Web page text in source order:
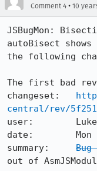
Comment 4 • 10
JSBugMon:
autoBisect
the following
The first bad
changeset:
central/rev/
user:        Luke
date:        Mon
summary: Bug
out of